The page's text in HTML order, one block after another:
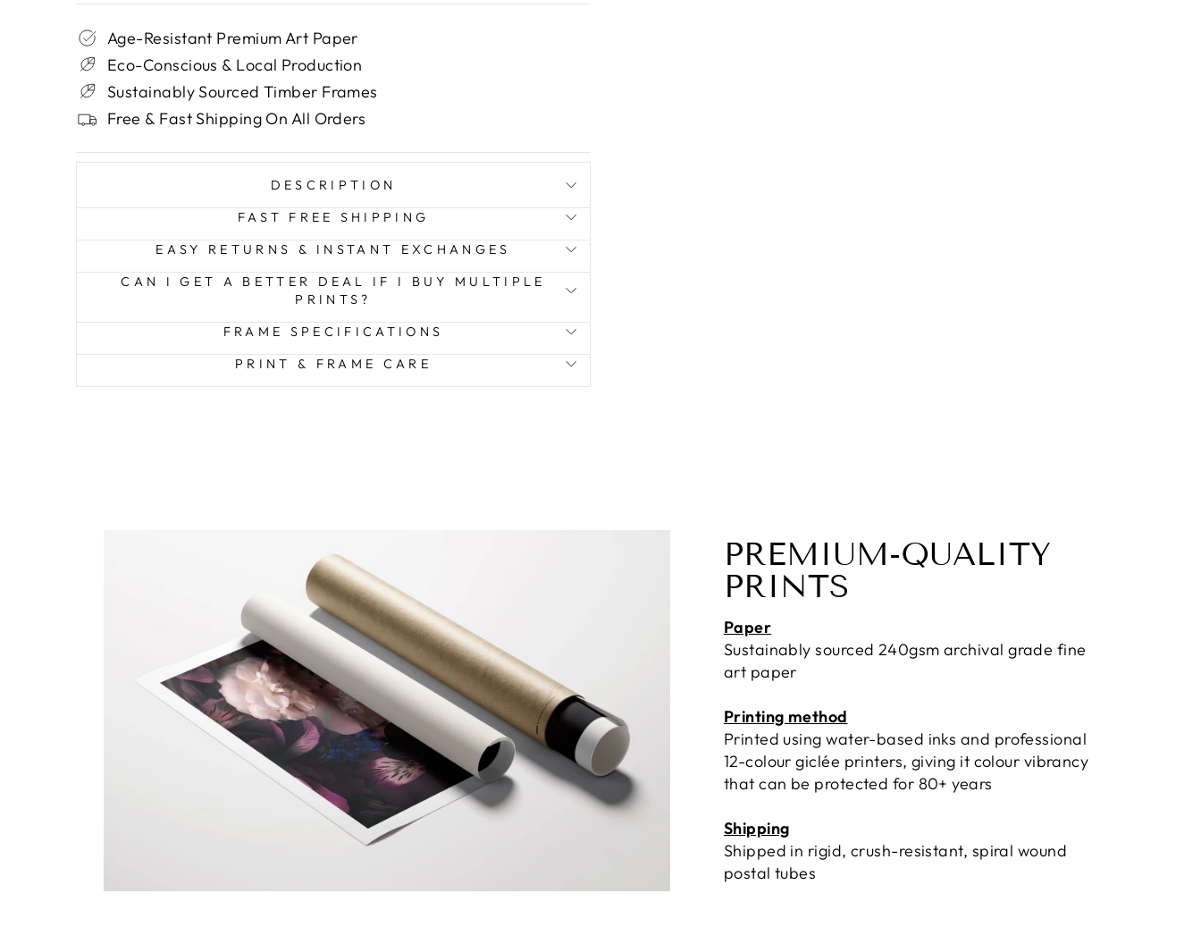
Age-Resistant Premium Art Paper
Eco-Conscious & Local Production
Sustainably Sourced Timber Frames
Free & Fast Shipping On All Orders
DESCRIPTION
FAST FREE SHIPPING
EASY RETURNS & INSTANT EXCHANGES
CAN I GET A BETTER DEAL IF I BUY MULTIPLE
PRINTS?
FRAME SPECIFICATIONS
PRINT & FRAME CARE
PREMIUM-QUALITY
PRINTS
Paper
Sustainably sourced 240gsm archival grade fine
art paper
Printing method
Printed using water-based inks and professional
12-colour giclée printers, giving it colour vibrancy
that can be protected for 80+ years
Shipping
Shipped in rigid, crush-resistant, spiral wound
postal tubes